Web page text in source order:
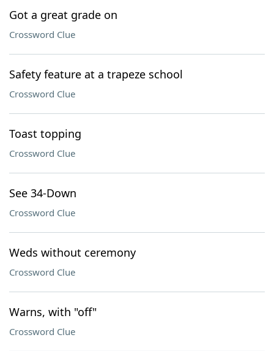
Got a great grade on
Crossword Clue
Safety feature at a trapeze school
Crossword Clue
Toast topping
Crossword Clue
See 34-Down
Crossword Clue
Weds without ceremony
Crossword Clue
Warns, with "off"
Crossword Clue